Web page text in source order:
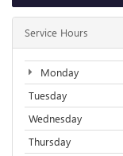
Service Hours
Monday
Tuesday
Wednesday
Thursday